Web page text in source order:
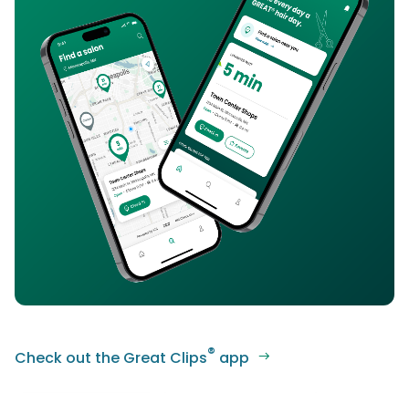
Check out the Great Clips® app